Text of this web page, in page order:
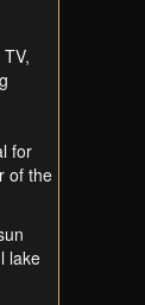
for
of the
lake